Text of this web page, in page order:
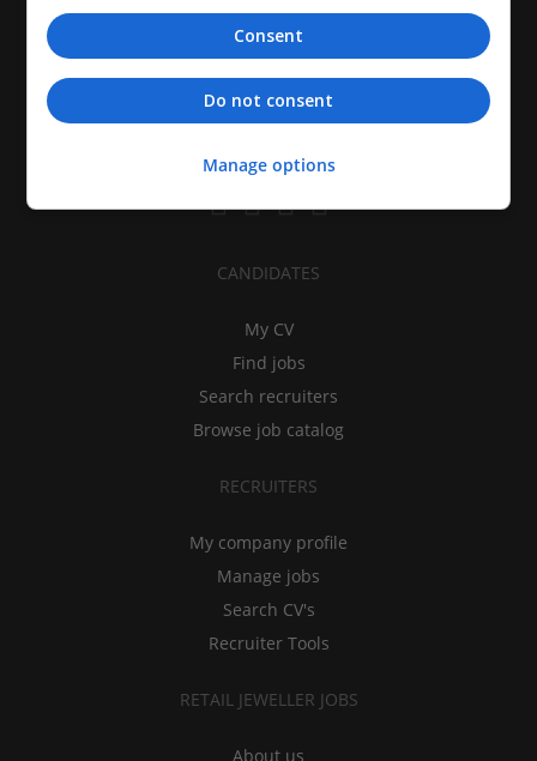
CANDIDATES
My CV
Find jobs
Search recruiters
Browse job catalog
RECRUITERS
My company profile
Manage jobs
Search CV's
Recruiter Tools
RETAIL JEWELLER JOBS
About us
Consent
Do not consent
Manage options